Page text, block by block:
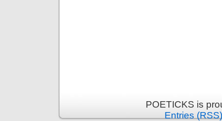
POETICKS is
Entries (RSS)